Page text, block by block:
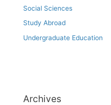
Social Sciences
Study Abroad
Undergraduate Education
Archives